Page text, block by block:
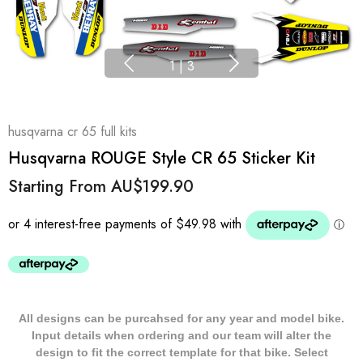
1 | 3
husqvarna cr 65 full kits
Husqvarna ROUGE Style CR 65 Sticker Kit
Starting From AU$199.90
All designs can be purcahsed for any year and model bike.
Input details when ordering and our team will alter the
design to fit the correct template for that bike. Select